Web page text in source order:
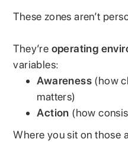
These zones aren’t
They’re operating
variables:
Awareness (how
matters)
Action (how
Where you sit on those